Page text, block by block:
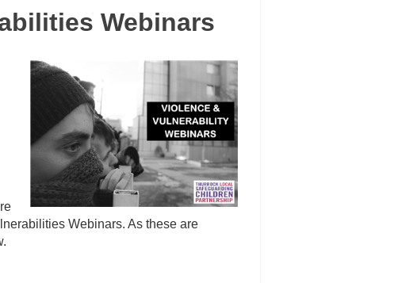
Webinars
Webinars. As these are